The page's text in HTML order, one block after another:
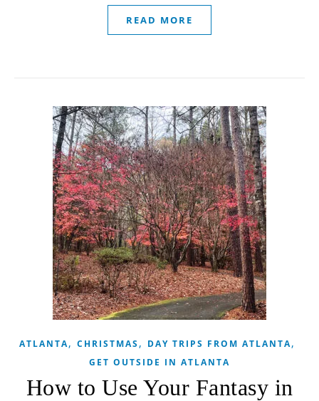
READ MORE
ATLANTA, CHRISTMAS, DAY TRIPS FROM ATLANTA,
GET OUTSIDE IN ATLANTA
How to Use Your Fantasy in